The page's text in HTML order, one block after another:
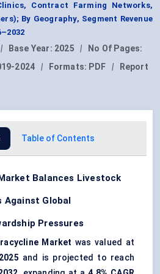
Contract Farming Networks,
By Geography, Segment Revenue
| Base Year: 2025 |
No Of Pages:
2024 | Formats: PDF |
Report
Table of Contents
Balances Livestock
Global
Pressures
Market was valued at
and is projected to reach